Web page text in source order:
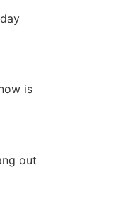
is
out